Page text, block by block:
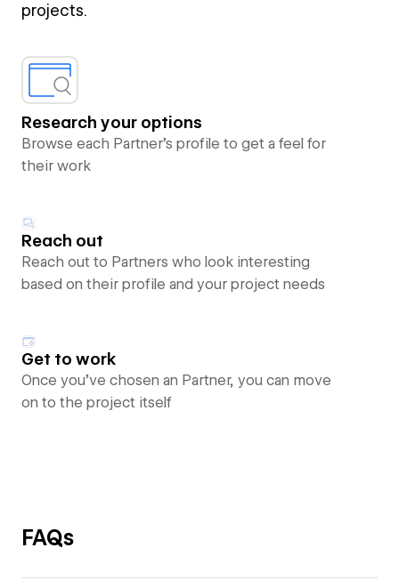
projects.
Research your options
Browse each Partner’s profile to get a feel for
their work
Reach out
Reach out to Partners who look interesting
based on their profile and your project needs
Get to work
Once you’ve chosen an Partner, you can move
on to the project itself
FAQs